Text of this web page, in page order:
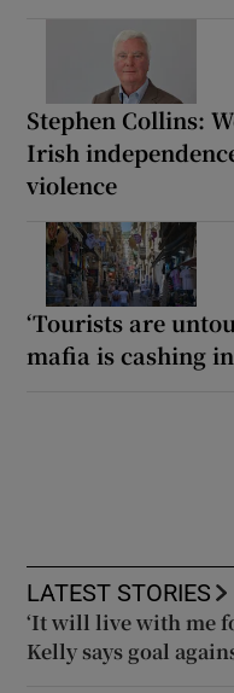
Stephen Collins:
Irish
violence
‘Tourists are
mafia is cashing
LATEST STORIES
‘It will live with me
Kelly says goal